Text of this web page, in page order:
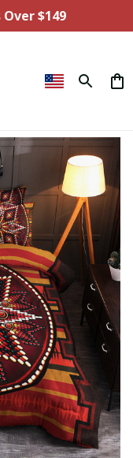
$149